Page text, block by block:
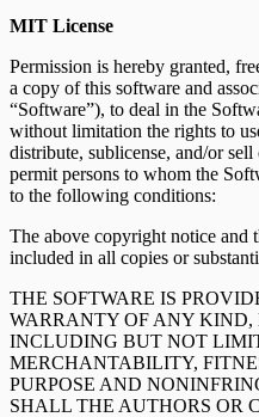
MIT License
Permission is hereby granted,
a copy of this software and
“Software”), to deal in the
without limitation the rights to
distribute, sublicense, and/or
permit persons to whom the
to the following conditions:
The above copyright notice and
included in all copies or
THE SOFTWARE IS
WARRANTY OF ANY KIND,
INCLUDING BUT NOT
MERCHANTABILITY,
PURPOSE AND
SHALL THE AUTHORS OR